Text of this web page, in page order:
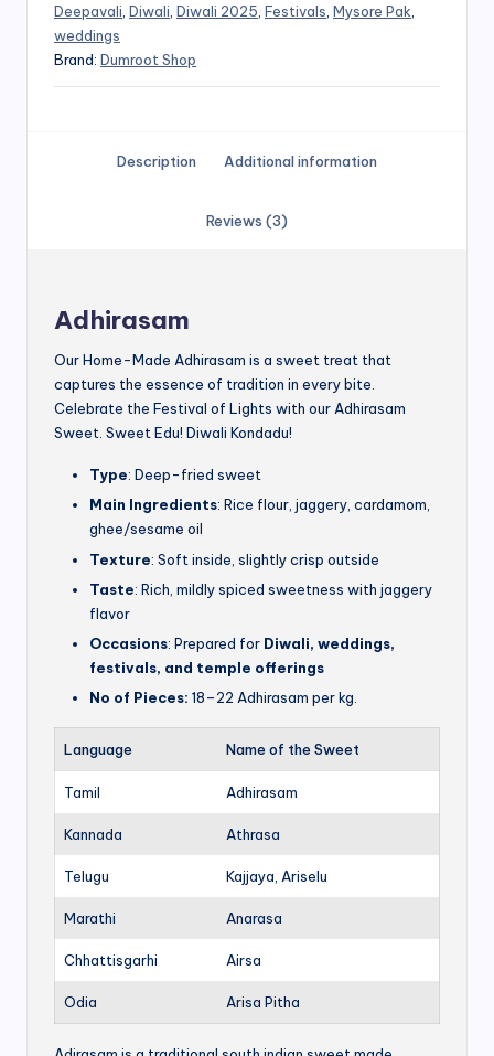
Deepavali Diwali Diwali 2025 Festivals Mysore Pak
weddings
Brand: Dumroot Shop
Description Additional information
Reviews (3)
Adhirasam
Our Home-Made Adhirasam is a sweet treat that
captures the essence of tradition in every bite.
Celebrate the Festival of Lights with our Adhirasam
Sweet. Sweet Edu! Diwali Kondadu!
Type: Deep-fried sweet
Main Ingredients: Rice flour, jaggery, cardamom,
ghee/sesame oil
Texture: Soft inside, slightly crisp outside
Taste: Rich, mildly spiced sweetness with jaggery
flavor
Occasions: Prepared for Diwali, weddings,
festivals, and temple offerings
No of Pieces: 18–22 Adhirasam per kg.
Language Name of the Sweet
Tamil Adhirasam
Kannada Athrasa
Telugu Kajjaya, Ariselu
Marathi Anarasa
Chhattisgarhi Airsa
Odia Arisa Pitha